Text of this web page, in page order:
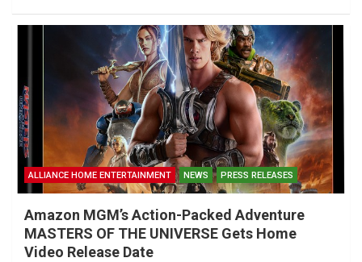
ALLIANCE HOME ENTERTAINMENT NEWS PRESS RELEASES
Amazon MGM’s Action-Packed Adventure
MASTERS OF THE UNIVERSE Gets Home
Video Release Date